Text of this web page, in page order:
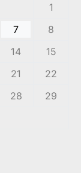
1
7
8
14
15
21
22
28
29